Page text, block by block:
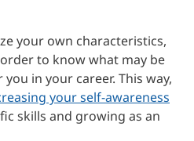
your own characteristics,
to know what may be
in your career. This way,
your self-awareness
skills and growing as an